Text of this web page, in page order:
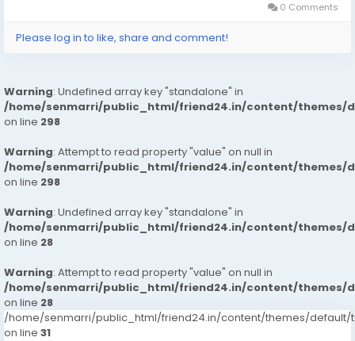
0 Comments
Please log in to like, share and comment!
Warning: Undefined array key "standalone" in
/home/senmarri/public_html/friend24.in/content/themes/
on line 298
Warning: Attempt to read property "value" on null in
/home/senmarri/public_html/friend24.in/content/themes/
on line 298
Warning: Undefined array key "standalone" in
/home/senmarri/public_html/friend24.in/content/themes/
on line 28
Warning: Attempt to read property "value" on null in
/home/senmarri/public_html/friend24.in/content/themes/
on line 28
/home/senmarri/public_html/friend24.in/content/themes/default/
on line 31